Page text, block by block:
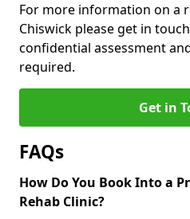
For more information on a
Chiswick please get in
confidential assessment
required.
Get in
FAQs
How Do You Book Into a
Rehab Clinic?